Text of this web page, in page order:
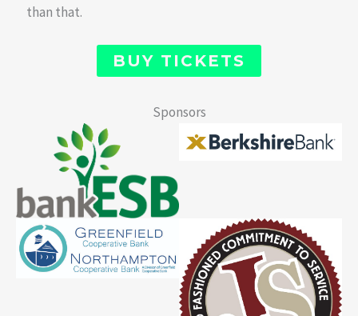
than that.
BUY TICKETS
Sponsors